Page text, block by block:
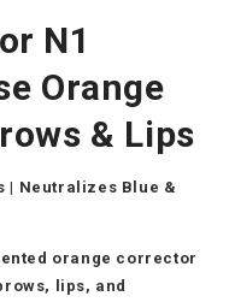
N1
Orange
& Lips
| Neutralizes Blue &
orange corrector
lips, and